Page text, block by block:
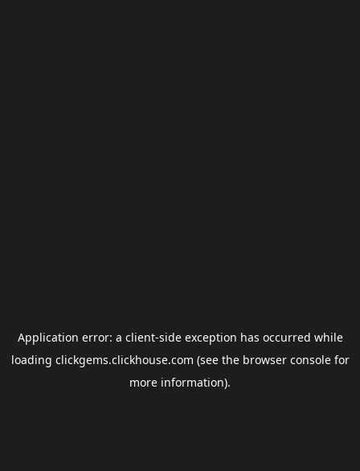
Application error: a client-side exception has occurred while
loading clickgems.clickhouse.com (see the browser consolefor
more information).